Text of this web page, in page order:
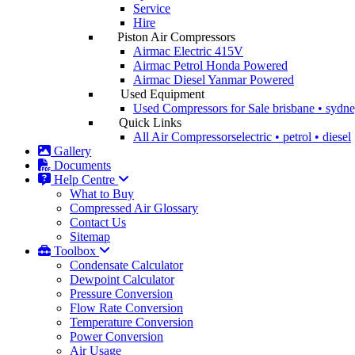
Service
Hire
Piston Air Compressors
Airmac Electric 415V
Airmac Petrol Honda Powered
Airmac Diesel Yanmar Powered
Used Equipment
Used Compressors for Sale brisbane •
Quick Links
All Air Compressorselectric • petrol • diesel
Gallery
Documents
Help Centre
What to Buy
Compressed Air Glossary
Contact Us
Sitemap
Toolbox
Condensate Calculator
Dewpoint Calculator
Pressure Conversion
Flow Rate Conversion
Temperature Conversion
Power Conversion
Air Usage